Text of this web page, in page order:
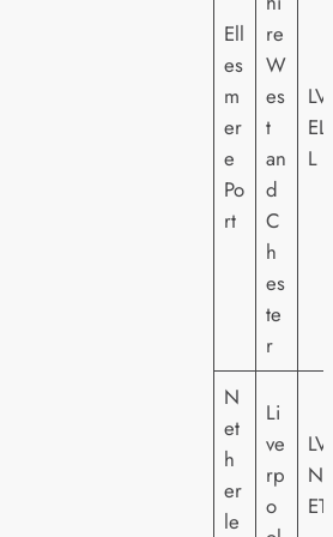
Ell
es
m
er
e
Po
rt
re
W
es
t
an
d
C
h
es
te
r
LV
EL
L
N
et
h
er
le
Li
ve
rp
o
LV
N
ET